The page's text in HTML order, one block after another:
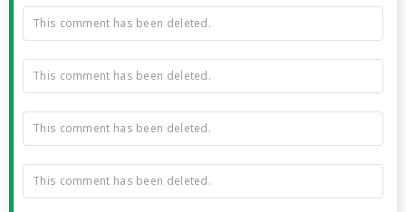
This comment has been deleted.
This comment has been deleted.
This comment has been deleted.
This comment has been deleted.